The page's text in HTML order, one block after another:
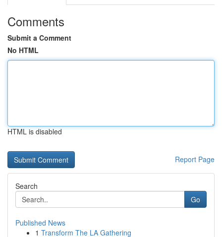
Comments
Submit a Comment
No HTML
HTML is disabled
Report Page
Search
Go
Published News
1 Transform The LA Gathering